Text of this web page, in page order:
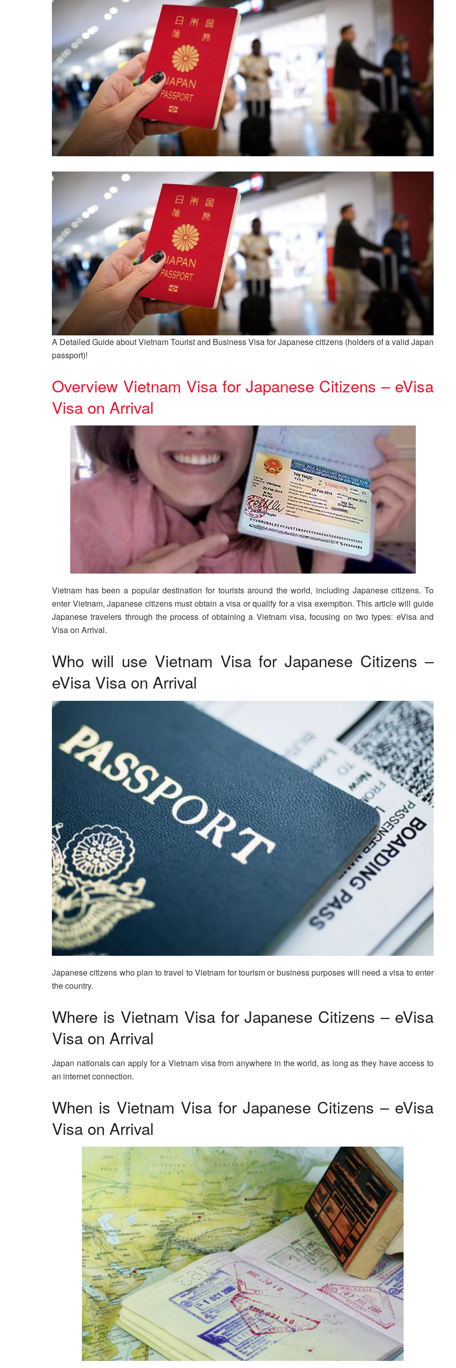
A Detailed Guide about Vietnam Tourist and Business Visa for Japanese citizens (holders of a valid Japan
passport)!
Overview Vietnam Visa for Japanese Citizens – eVisa
Visa on Arrival
Vietnam has been a popular destination for tourists around the world, including Japanese citizens. To
enter Vietnam, Japanese citizens must obtain a visa or qualify for a visa exemption. This article will guide
Japanese travelers through the process of obtaining a Vietnam visa, focusing on two types: eVisa and
Visa on Arrival.
Who will use Vietnam Visa for Japanese Citizens –
eVisa Visa on Arrival
Japanese citizens who plan to travel to Vietnam for tourism or business purposes will need a visa to enter
the country.
Where is Vietnam Visa for Japanese Citizens – eVisa
Visa on Arrival
Japan nationals can apply for a Vietnam visa from anywhere in the world, as long as they have access to
an internet connection.
When is Vietnam Visa for Japanese Citizens – eVisa
Visa on Arrival